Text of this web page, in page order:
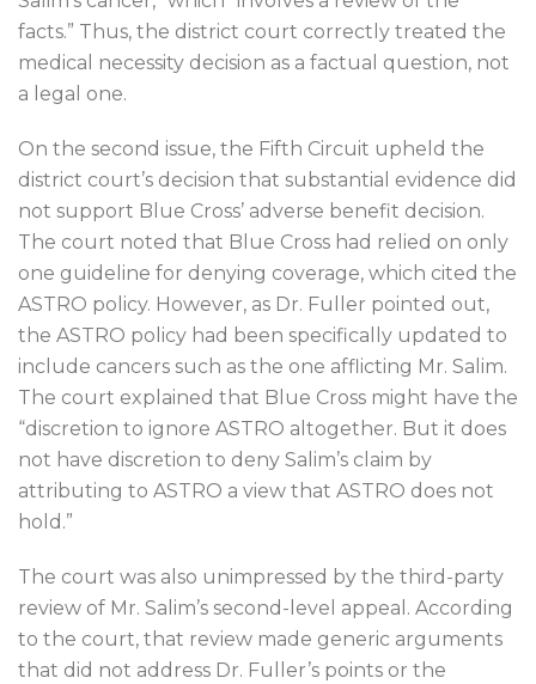
facts.” Thus, the district court correctly treated the
medical necessity decision as a factual question, not
a legal one.
On the second issue, the Fifth Circuit upheld the
district court’s decision that substantial evidence did
not support Blue Cross’ adverse benefit decision.
The court noted that Blue Cross had relied on only
one guideline for denying coverage, which cited the
ASTRO policy. However, as Dr. Fuller pointed out,
the ASTRO policy had been specifically updated to
include cancers such as the one afflicting Mr. Salim.
The court explained that Blue Cross might have the
“discretion to ignore ASTRO altogether. But it does
not have discretion to deny Salim’s claim by
attributing to ASTRO a view that ASTRO does not
hold.”
The court was also unimpressed by the third-party
review of Mr. Salim’s second-level appeal. According
to the court, that review made generic arguments
that did not address Dr. Fuller’s points or the